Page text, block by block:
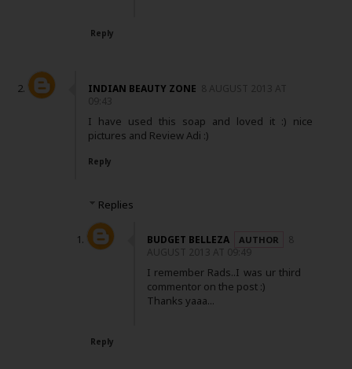
Reply
INDIAN BEAUTY ZONE 8 AUGUST 2013 AT
09:43
I have used this soap and loved it :) nice
pictures and Review Adi :)
Reply
Replies
BUDGET BELLEZA
8
AUGUST 2013 AT 09:49
I remember Rads..I was ur third
commentor on the post :)
Thanks yaaa...
Reply